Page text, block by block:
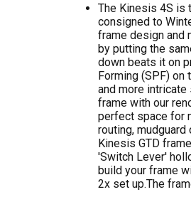
The Kinesis 4S is
consigned to
frame design and
by putting the
down beats it on
Forming (SPF)
and more
frame with our
perfect space for
routing,
Kinesis GTD
'Switch Lever'
build your frame
2x set up.The